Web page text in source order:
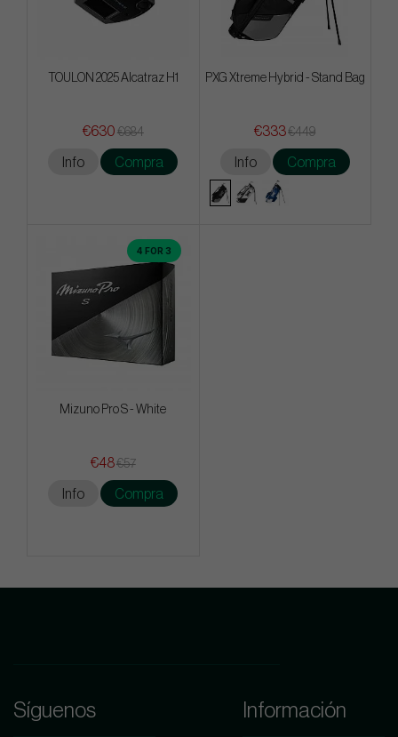
TOULON 2025 Alcatraz H1
€630 €684
Info Compra
PXG Xtreme Hybrid - Stand Bag
€333€449
Info Compra
4 FOR 3
Mizuno Pro S - White
€48€57
Info Compra
Síguenos Información